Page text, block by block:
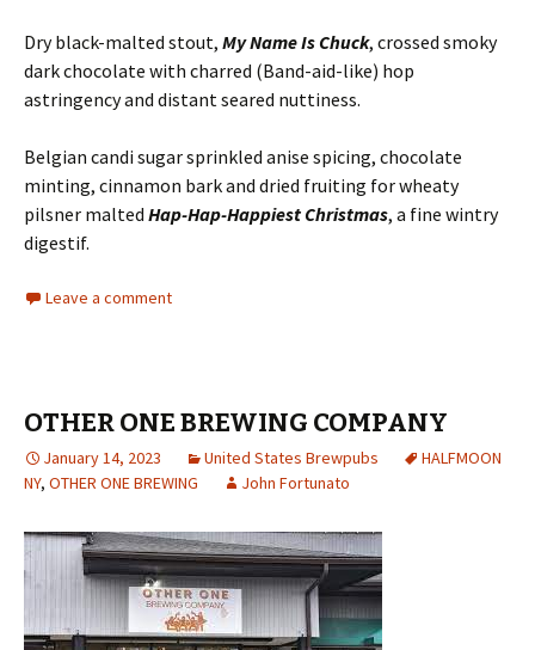
Dry black-malted stout, My Name Is Chuck, crossed smoky
dark chocolate with charred (Band-aid-like) hop
astringency and distant seared nuttiness.
Belgian candi sugar sprinkled anise spicing, chocolate
minting, cinnamon bark and dried fruiting for wheaty
pilsner malted Hap-Hap-Happiest Christmas, a fine wintry
digestif.
Leave a comment
OTHER ONE BREWING COMPANY
January 14, 2023 United States Brewpubs
HALFMOON
NY, OTHER ONE BREWING John Fortunato